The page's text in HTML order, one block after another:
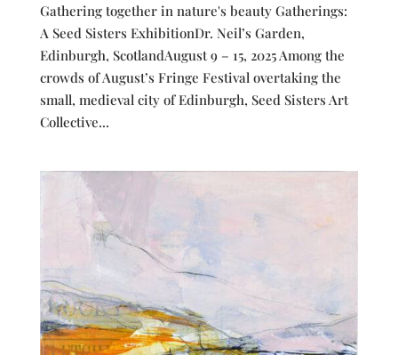
Gathering together in nature's beauty Gatherings:
A Seed Sisters ExhibitionDr. Neil’s Garden,
Edinburgh, ScotlandAugust 9 – 15, 2025 Among the
crowds of August’s Fringe Festival overtaking the
small, medieval city of Edinburgh, Seed Sisters Art
Collective...